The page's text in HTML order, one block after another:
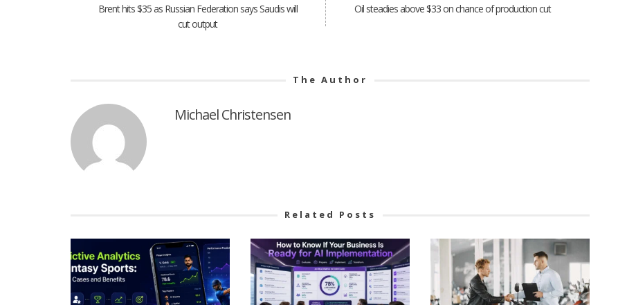
Brent hits $35 as Russian Federation says Saudis will
cut output
Oil steadies above $33 on chance of production cut
The Author
Michael Christensen
Related Posts